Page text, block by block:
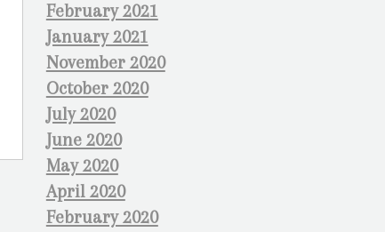
February 2021
January 2021
November 2020
October 2020
July 2020
June 2020
May 2020
April 2020
February 2020